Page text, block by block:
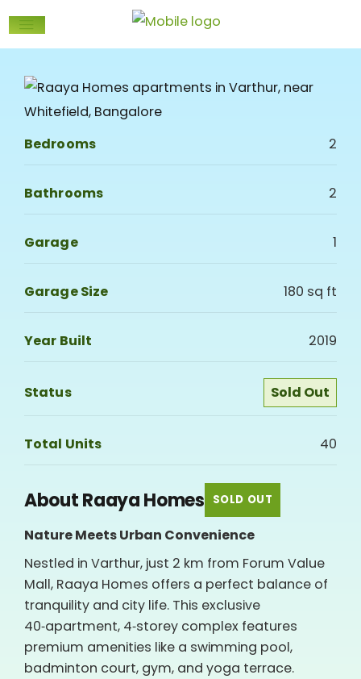
Bedrooms 2
Bathrooms 2
Garage 1
Garage Size 180 sq ft
Year Built 2019
Status Sold Out
Total Units 40
About Raaya Homes SOLD OUT
Nature Meets Urban Convenience
Nestled in Varthur, just 2 km from Forum Value
Mall, Raaya Homes offers a perfect balance of
tranquility and city life. This exclusive
40‑apartment, 4‑storey complex features
premium amenities like a swimming pool,
badminton court, gym, and yoga terrace.